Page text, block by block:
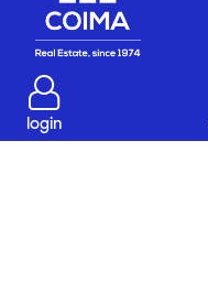
login